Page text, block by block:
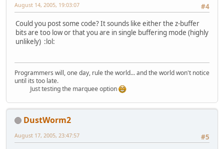
#4
August 14, 2005, 19:03:07
Could you post some code? It sounds like either the z-buffer
bits are too low or that you are in single buffering mode (highly
unlikely) :lol:
Programmers will, one day, rule the world... and the world won't notice
until its too late.
Just testing the marquee option
DustWorm2
#5
August 17, 2005, 23:47:57